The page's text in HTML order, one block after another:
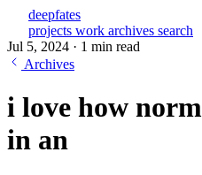
deepfates
projects work archives search
Jul 5, 2024 · 1 min read
Archives
i love how
in an